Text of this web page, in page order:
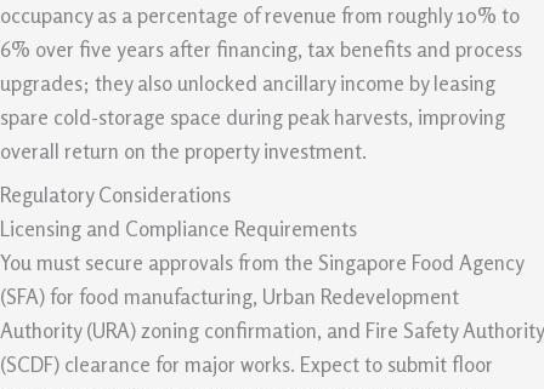
occupancy as a percentage of revenue from roughly 10% to
6% over five years after financing, tax benefits and process
upgrades; they also unlocked ancillary income by leasing
spare cold-storage space during peak harvests, improving
overall return on the property investment.
Regulatory Considerations
Licensing and Compliance Requirements
You must secure approvals from the Singapore Food Agency
(SFA) for food manufacturing, Urban Redevelopment
Authority (URA) zoning confirmation, and Fire Safety Authority
(SCDF) clearance for major works. Expect to submit floor